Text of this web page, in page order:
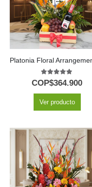
5.00out of 5
COP$364.900
Ver producto